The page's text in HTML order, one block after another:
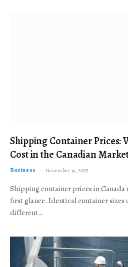
Shipping Container Prices:
Cost in the Canadian
Business November 19, 2025
Shipping container prices in
first glance. Identical container sizes
different…